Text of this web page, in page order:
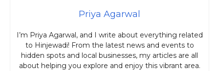
Priya Agarwal
I’m Priya Agarwal, and I write about everything related
to Hinjewadi! From the latest news and events to
hidden spots and local businesses, my articles are all
about helping you explore and enjoy this vibrant area.